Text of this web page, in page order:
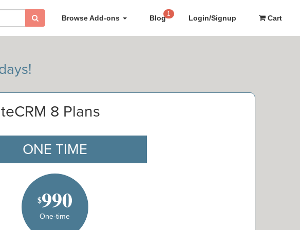
Browse Add-ons Blog 1 Login/Signup Cart
8 Plans
ONE TIME
$990
One-time